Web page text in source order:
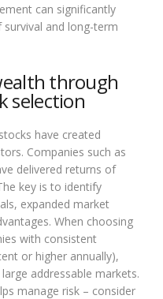
can significantly
survival and long-term
through
selection
have created
Companies such as
delivered returns of
key is to identify
expanded market
When choosing
with consistent
or higher annually),
addressable markets.
manage risk – consider